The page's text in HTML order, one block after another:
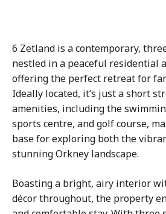
6 Zetland is a contemporary,
nestled in a peaceful residential
offering the perfect retreat for
Ideally located, it’s just a short
amenities, including the
sports centre, and golf course,
base for exploring both the
stunning Orkney landscape.
Boasting a bright, airy interior
décor throughout, the property